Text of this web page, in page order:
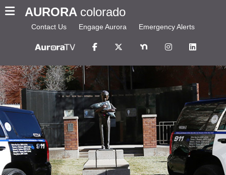
AURORA colorado
Contact Us Engage Aurora Emergency Alerts